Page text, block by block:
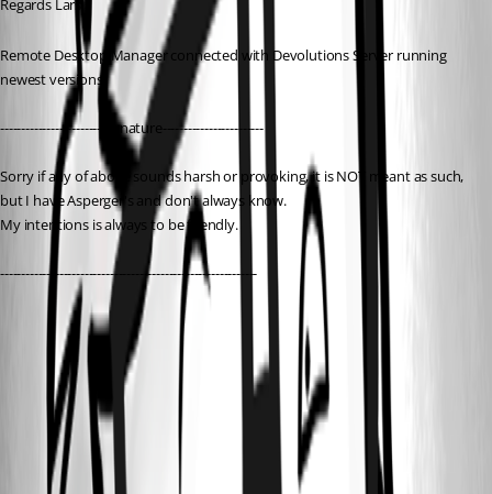
Regards Lars
Remote Desktop Manager connected with Devolutions Server running
newest versions.
------------------------Signature------------------------
Sorry if any of above sounds harsh or provoking, it is NOT meant as such,
but I have Asperger's and don't always know.
My intentions is always to be friendly.
-------------------------------------------------------------
11235bde-24bc-4bd5-9a93-783b9dcf76ba.png
d3a10a3a-9287-45b3-9aa7-85f065d33f4e.png
0b320b63-d87a-4101-b97a-f42d99cc8d34.png